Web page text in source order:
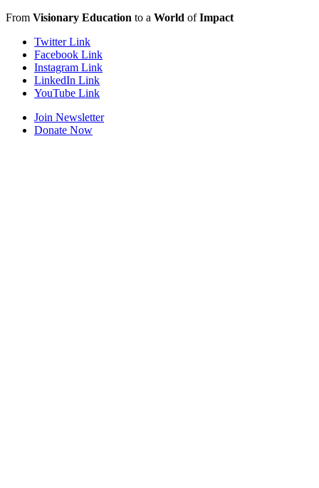
From Visionary Education to a World ofImpact
Twitter Link
Facebook Link
Instagram Link
LinkedIn Link
YouTube Link
Join Newsletter
Donate Now